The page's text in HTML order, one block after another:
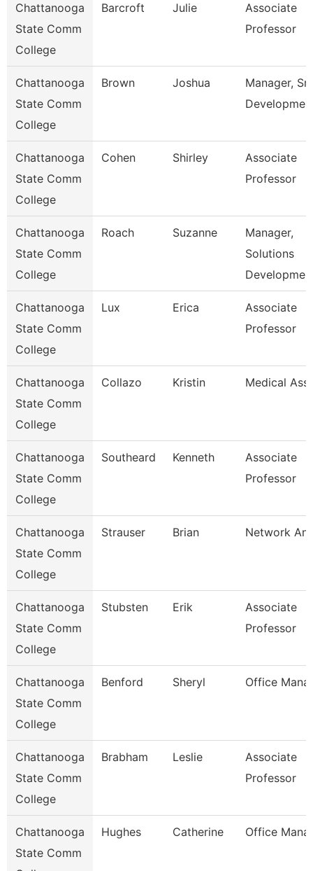
Chattanooga
State Comm
College
Barcroft Julie
Associate
Professor
Chattanooga
State Comm
College
Brown Joshua
Manager,
Chattanooga
State Comm
College
Cohen Shirley
Associate
Professor
Chattanooga
State Comm
College
Roach Suzanne
Manager,
Solutions
Chattanooga
State Comm
College
Lux Erica
Associate
Professor
Chattanooga
State Comm
College
Collazo Kristin Medical
Chattanooga
State Comm
College
Southeard Kenneth
Associate
Professor
Chattanooga
State Comm
College
Strauser Brian Network
Chattanooga
State Comm
College
Stubsten Erik
Associate
Professor
Chattanooga
State Comm
College
Benford Sheryl Office
Chattanooga
State Comm
College
Brabham Leslie
Associate
Professor
Chattanooga
State Comm
Hughes Catherine Office